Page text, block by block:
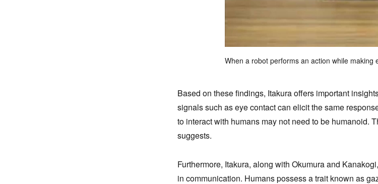
When a robot performs an action while
Based on these findings, Itakura offers important
signals such as eye contact can elicit the same
to interact with humans may not need to be humanoid.
suggests.
Furthermore, Itakura, along with Okumura and
in communication. Humans possess a trait known as